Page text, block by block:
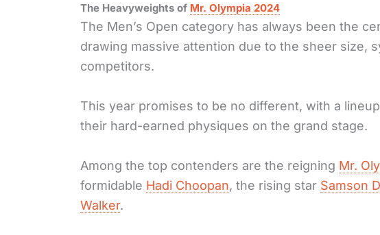
The Heavyweights of Mr. Olympia 2024
The Men’s Open category has always been the
drawing massive attention due to the sheer size,
competitors.
This year promises to be no different, with a
their hard-earned physiques on the grand stage.
Among the top contenders are the reigning Mr.
formidable Hadi Choopan, the rising star Samson
Walker.